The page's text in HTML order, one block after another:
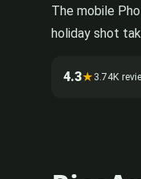
The mobile
holiday shot
4.3★ 3.74K